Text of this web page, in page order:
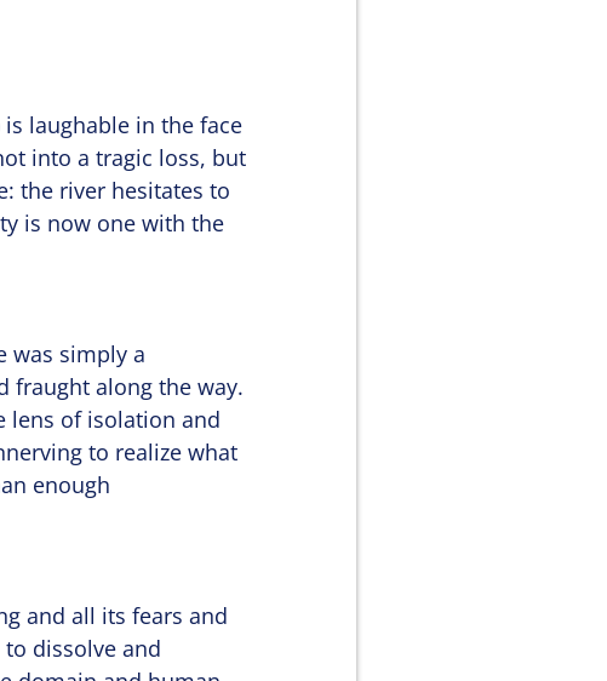
laughable in the face
into a tragic loss, but
the river hesitates to
is now one with the
was simply a
fraught along the way.
lens of isolation and
to realize what
enough
and all its fears and
dissolve and